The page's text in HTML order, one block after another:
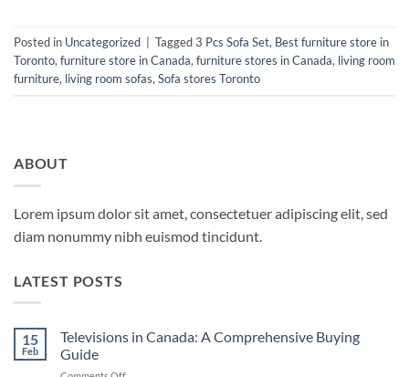
Posted in Uncategorized Tagged3 Pcs Sofa Set, Best furniture store in
Toronto,furniture store in Canada,furniture stores in Canada, living room
furniture, living room sofas,Sofa stores Toronto
ABOUT
Lorem ipsum dolor sit amet, consectetuer adipiscing elit, sed
diam nonummy nibh euismod tincidunt.
LATEST POSTS
15
Feb
Televisions in Canada: A Comprehensive Buying
Guide